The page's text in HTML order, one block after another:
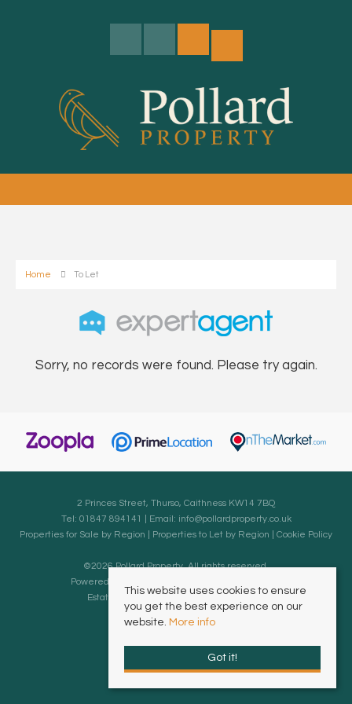
Home To Let
Sorry, no records were found. Please try again.
2 Princes Street, Thurso, Caithness KW14 7BQ
Tel: 01847 894141 | Email: info@pollardproperty.co.uk
Properties for Sale by Region
Properties to Let by Region Cookie Policy
©2026 Pollard Property. All rights reserved.
Powered by Expert Agent
Estate agent websites
This website uses cookies to ensure
you get the best experience on our
website. More info
Got it!